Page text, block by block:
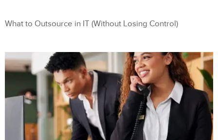
What to Outsource in IT (Without Losing Control)